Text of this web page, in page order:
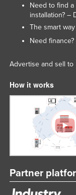
Need to find
installation? –
The smart
Need
Advertise and sell
How it works
Partner